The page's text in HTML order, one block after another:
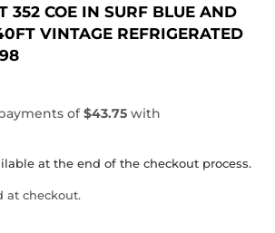
352 COE IN SURF BLUE AND
VINTAGE REFRIGERATED
at the end of the checkout process.
at checkout.